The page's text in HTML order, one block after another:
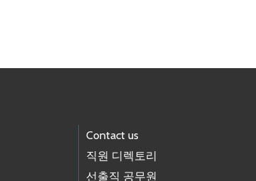
Contact us
직원 디렉토리
선출직 공무원